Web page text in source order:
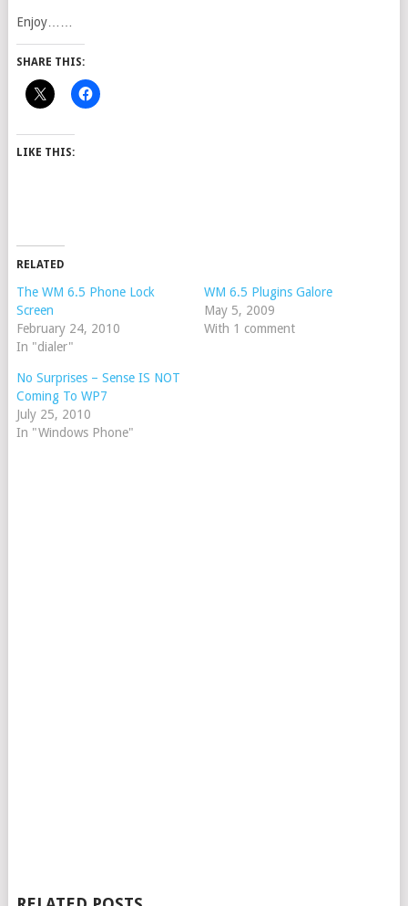
Enjoy……
SHARE THIS:
LIKE THIS:
RELATED
The WM 6.5 Phone Lock
Screen
February 24, 2010
In "dialer"
WM 6.5 Plugins Galore
May 5, 2009
With 1 comment
No Surprises – Sense IS NOT
Coming To WP7
July 25, 2010
In "Windows Phone"